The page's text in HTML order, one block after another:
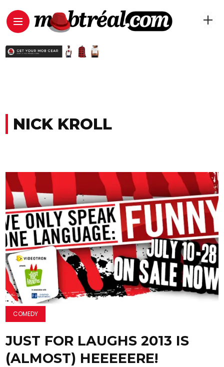
NICK KROLL
COMEDY
JUST FOR LAUGHS 2013 IS
(ALMOST) HEEEEERE!